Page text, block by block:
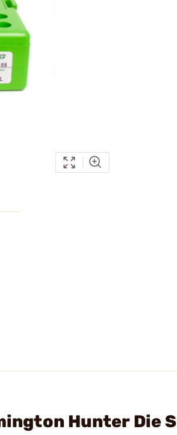
Hunter Die